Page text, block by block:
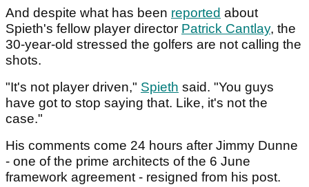
And despite what has been reported about
Spieth's fellow player director Patrick Cantlay, the
30-year-old stressed the golfers are not calling the
shots.
"It's not player driven," Spieth said. "You guys
have got to stop saying that. Like, it's not the
case."
His comments come 24 hours after Jimmy Dunne
- one of the prime architects of the 6 June
framework agreement - resigned from his post.